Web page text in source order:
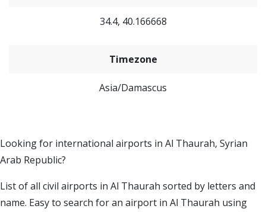
34.4, 40.166668
Timezone
Asia/Damascus
Looking for international airports in Al Thaurah, Syrian
Arab Republic?
List of all civil airports in Al Thaurah sorted by letters and
name. Easy to search for an airport in Al Thaurah using